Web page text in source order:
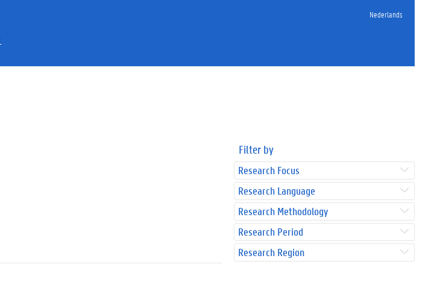
Nederlands
Filter by
Research Focus
Research Language
Research Methodology
Research Period
Research Region